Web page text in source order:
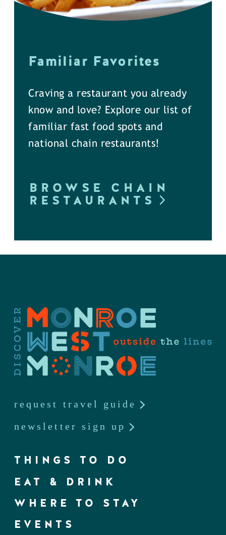
Familiar Favorites
Craving a restaurant you already
know and love? Explore our list of
familiar fast food spots and
national chain restaurants!
BROWSE CHAIN
RESTAURANTS
request travel guide
newsletter sign up
THINGS TO DO
EAT & DRINK
WHERE TO STAY
EVENTS